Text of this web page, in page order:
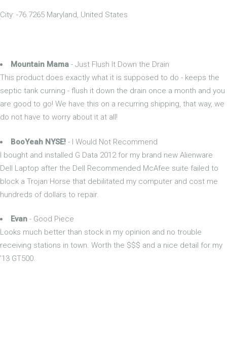
City: -76.7265 Maryland, United States
Mountain Mama - Just Flush It Down the Drain
This product does exactly what it is supposed to do - keeps the
septic tank curning - flush it down the drain once a month and you
are good to go! We have this on a recurring shipping, that way, we
do not have to worry about it at all!
BooYeah NYSE! - I Would Not Recommend
I bought and installed G Data 2012 for my brand new Alienware
Dell Laptop after the Dell Recommended McAfee suite failed to
block a Trojan Horse that debilitated my computer and cost me
hundreds of dollars to repair.
Evan - Good Piece
Looks much better than stock in my opinion and no trouble
receiving stations in town. Worth the $$$ and a nice detail for my
'13 GT500.